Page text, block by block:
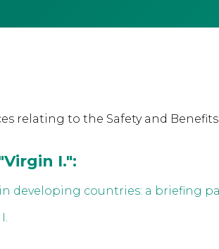
relating to the Safety and
I.":
developing countries: a briefing